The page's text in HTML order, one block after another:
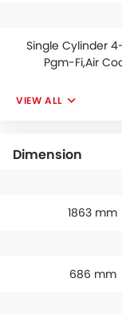
Single Cylinder
Pgm-Fi,Air
VIEW ALL
Dimension
1863 mm
686 mm